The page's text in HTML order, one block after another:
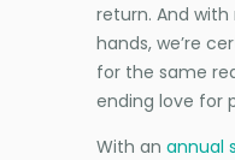
return. And
hands, we’re
for the same
ending love for
With an annual